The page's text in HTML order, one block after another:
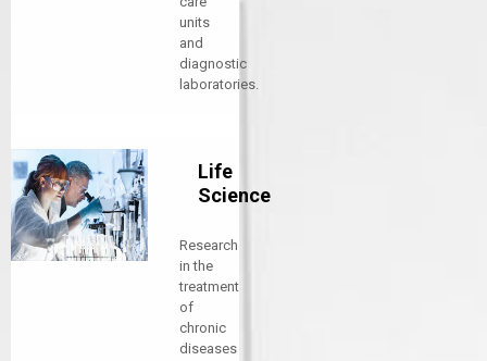
units
and
diagnostic
laboratories.
Life
Science
Research
in the
treatment
of
chronic
diseases